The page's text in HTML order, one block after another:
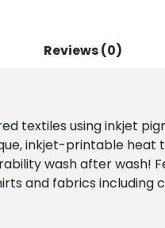
Reviews (0)
textiles using inkjet
inkjet-printable heat
wash after wash!
and fabrics including